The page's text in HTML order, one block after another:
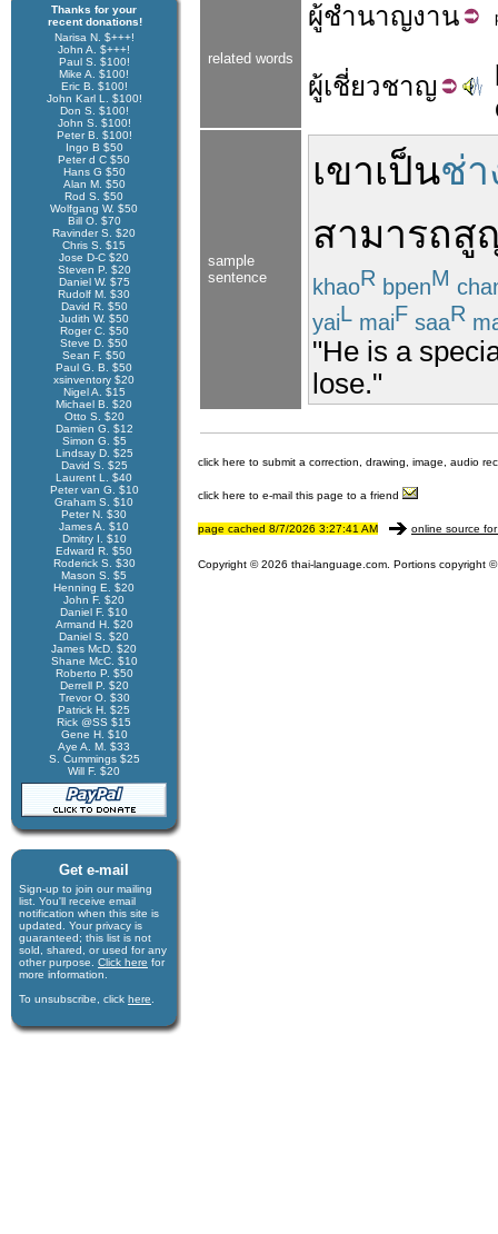
Thanks for your
recent donations!
Narisa N. $+++!
John A. $+++!
Paul S. $100!
Mike A. $100!
Eric B. $100!
John Karl L. $100!
Don S. $100!
John S. $100!
Peter B. $100!
Ingo B $50
Peter d C $50
Hans G $50
Alan M. $50
Rod S. $50
Wolfgang W. $50
Bill O. $70
Ravinder S. $20
Chris S. $15
Jose D-C $20
Steven P. $20
Daniel W. $75
Rudolf M. $30
David R. $50
Judith W. $50
Roger C. $50
Steve D. $50
Sean F. $50
Paul G. B. $50
xsinventory $20
Nigel A. $15
Michael B. $20
Otto S. $20
Damien G. $12
Simon G. $5
Lindsay D. $25
David S. $25
Laurent L. $40
Peter van G. $10
Graham S. $10
Peter N. $30
James A. $10
Dmitry I. $10
Edward R. $50
Roderick S. $30
Mason S. $5
Henning E. $20
John F. $20
Daniel F. $10
Armand H. $20
Daniel S. $20
James McD. $20
Shane McC. $10
Roberto P. $50
Derrell P. $20
Trevor O. $30
Patrick H. $25
Rick @SS $15
Gene H. $10
Aye A. M. $33
S. Cummings $25
Will F. $20
Get e-mail
Sign-up to join our mail­ing
list. You'll receive e­mail
notification when this site is
updated. Your privacy is
guaran­teed; this list is not
sold, shared, or used for any
other purpose. Click here for
more infor­mation.
To unsubscribe, click here
related words
ผู้ชำนาญงาน
ผู้เชี่ยวชาญ
sample
sentence
เขาเป็นช่
สามารถสู
khaoR bpenM
yaiL maiF saaR
"He is a
lose."
click here to submit a correction, drawing, image, audio
click here to e-mail this page to a friend
page cached 8/7/2026 3:27:41 AM online source
Copyright © 2026 thai-language.com. Portions copyright